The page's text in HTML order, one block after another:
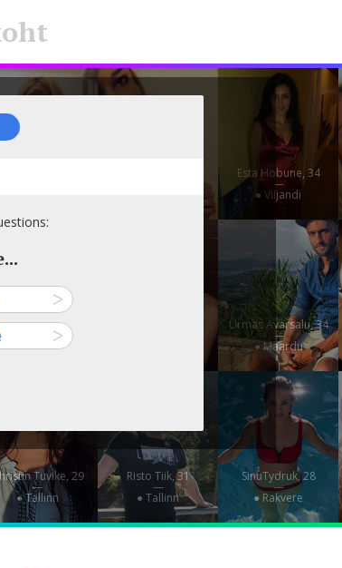
Esta Hobune, 34
—
● Viljandi
Rebecca, 35
● Tallinn
Urmas Avarsalu, 34
—
● Maardu
Tuvike, 29
—
● Tallinn
Risto Tiik, 31
—
● Tallinn
SinuTydruk, 28
—
● Rakvere
ᐳ
ᐳ